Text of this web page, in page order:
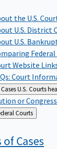
the U.S.
U.S. District
U.S.
Website
Court
U.S. Courts
or
About Federal Courts
ofCases